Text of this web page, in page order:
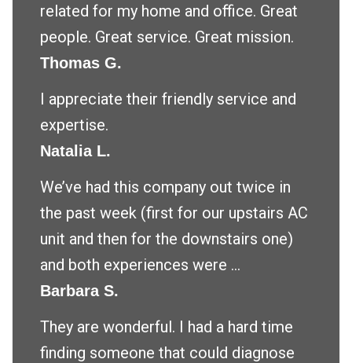
related for my home and office. Great
people. Great service. Great mission.
Thomas G.
I appreciate their friendly service and
expertise.
Natalia L.
We’ve had this company out twice in
the past week (first for our upstairs AC
unit and then for the downstairs one)
and both experiences were ...
Barbara S.
They are wonderful. I had a hard time
finding someone that could diagnose